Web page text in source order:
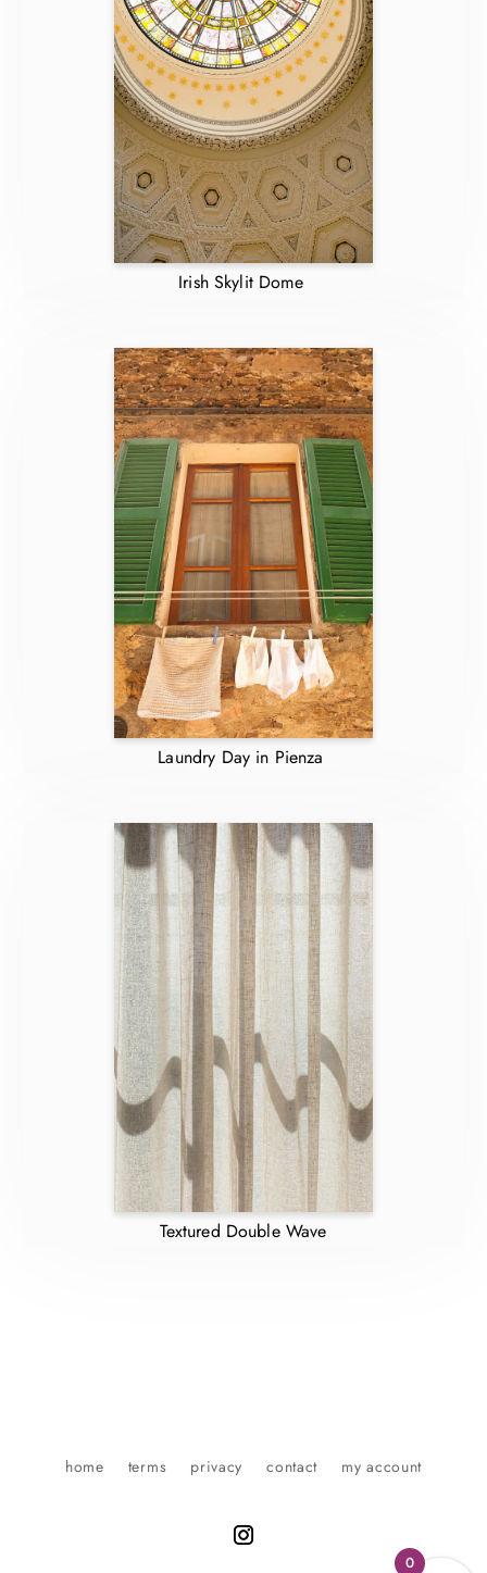
Irish Skylit Dome
Laundry Day in Pienza
Textured Double Wave
home terms privacy contact my account
0